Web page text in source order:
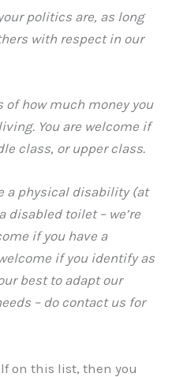
politics are, as long
with respect in our
of how much money you
You are welcome if
class, or upper class.
a physical disability (at
disabled toilet – we’re
if you have a
if you identify as
best to adapt our
– do contact us for
on this list, then you